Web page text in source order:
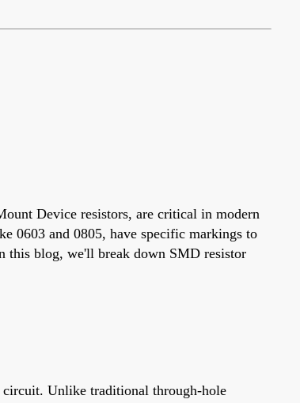
Device resistors, are critical in modern
0603 and 0805, have specific markings to
this blog, we'll break down SMD resistor
circuit. Unlike traditional through-hole